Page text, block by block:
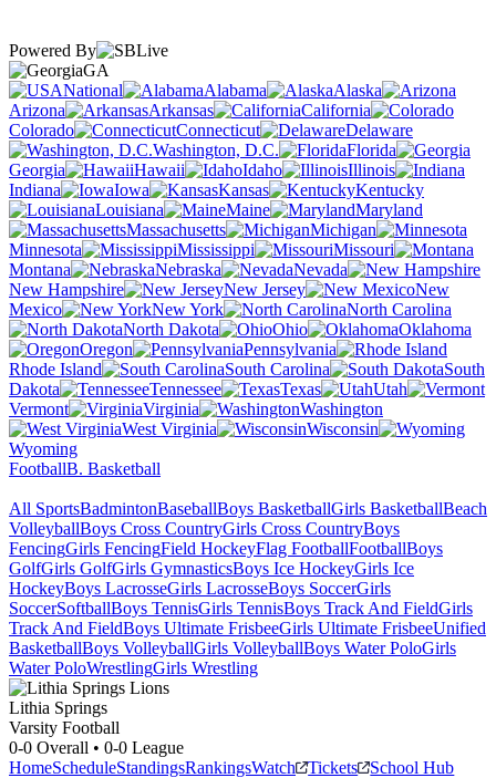
Powered By
GA
National
Alabama
Alaska
Arizona
Arkansas
California
Colorado
Connecticut
Delaware
Washington, D.C.
Florida
Georgia
Hawaii Idaho
Illinois
Indiana
Iowa Kansas
Kentucky
Louisiana
Maine
Maryland
Massachusetts
Michigan
Minnesota
Mississippi
Missouri
Montana
Nebraska
Nevada
New Hampshire
New Jersey
New
Mexico
New York
North Carolina
North Dakota
Ohio
Oklahoma
Oregon
Pennsylvania
Rhode Island
South Carolina
South
Dakota
Tennessee Texas
Utah
Vermont
Virginia
Washington
West Virginia
Wisconsin
Wyoming
FootballB. Basketball
All SportsBadmintonBaseballBoys BasketballGirls BasketballBeach
VolleyballBoys Cross CountryGirls Cross CountryBoys
FencingGirls FencingField HockeyFlag FootballFootballBoys
GolfGirls GolfGirls GymnasticsBoys Ice HockeyGirls Ice
HockeyBoys LacrosseGirls LacrosseBoys SoccerGirls
SoccerSoftballBoys TennisGirls TennisBoys Track And FieldGirls
Track And FieldBoys Ultimate FrisbeeGirls Ultimate FrisbeeUnified
BasketballBoys VolleyballGirls VolleyballBoys Water PoloGirls
Water PoloWrestlingGirls Wrestling
Lithia Springs
Varsity Football
0-0 Overall • 0-0 League
HomeScheduleStandingsRankingsWatch Tickets School Hub